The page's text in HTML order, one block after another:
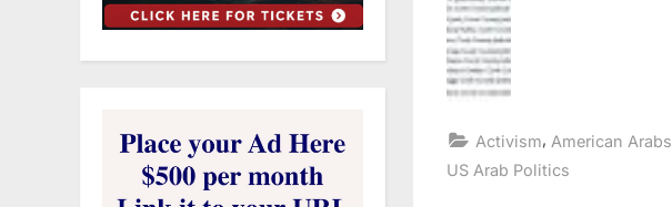
Activism, American Arabs
US Arab Politics